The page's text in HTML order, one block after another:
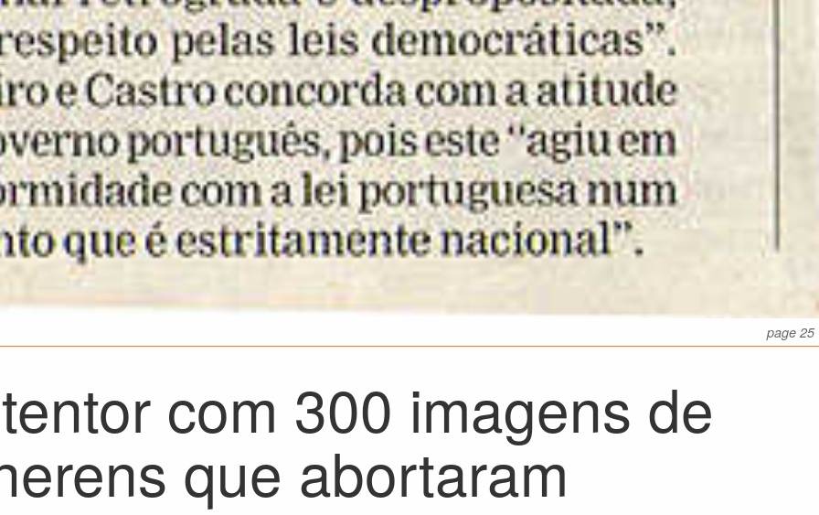
page 25
com 300 imagens de
que abortaram